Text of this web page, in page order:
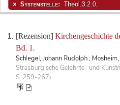
[Rezension] Kirchengeschichte
Bd. 1.
Schlegel, Johann Rudolph ;
Strasburgische Gelehrte- und
S. 259-267)
Systemstelle: Theol.3.2.0.